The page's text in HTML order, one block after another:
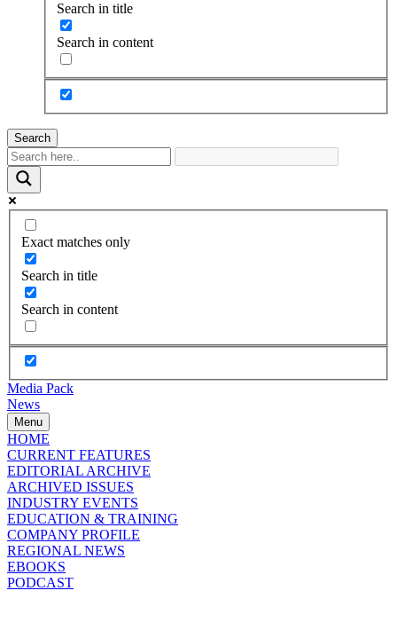
Search in title
Search in content
Search
Exact matches only
Search in title
Search in content
Media Pack
News
Menu
HOME
CURRENT FEATURES
EDITORIAL ARCHIVE
ARCHIVED ISSUES
INDUSTRY EVENTS
EDUCATION & TRAINING
COMPANY PROFILE
REGIONAL NEWS
EBOOKS
PODCAST